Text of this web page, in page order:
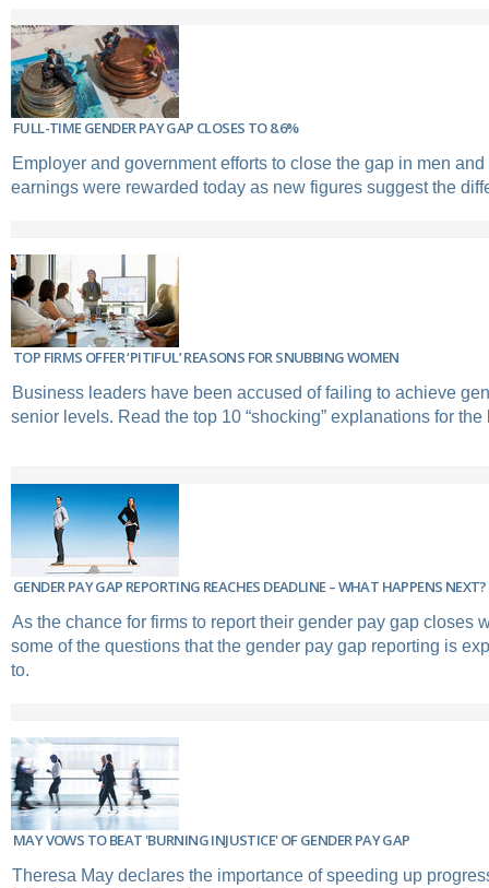
FULL-TIME GENDER PAY GAP CLOSES TO 8.6%
Employer and government efforts to close the gap in men and
earnings were rewarded today as new figures suggest the
TOP FIRMS OFFER ‘PITIFUL’ REASONS FOR SNUBBING WOMEN
Business leaders have been accused of failing to achieve
senior levels. Read the top 10 “shocking” explanations for the
GENDER PAY GAP REPORTING REACHES DEADLINE – WHAT HAPPENS NEXT?
As the chance for firms to report their gender pay gap closes
some of the questions that the gender pay gap reporting is
to.
MAY VOWS TO BEAT 'BURNING INJUSTICE' OF GENDER PAY GAP
Theresa May declares the importance of speeding up